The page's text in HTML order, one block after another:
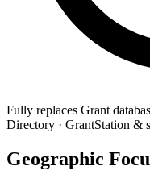
Fully replaces Grant
Directory · GrantStation &
Geographic